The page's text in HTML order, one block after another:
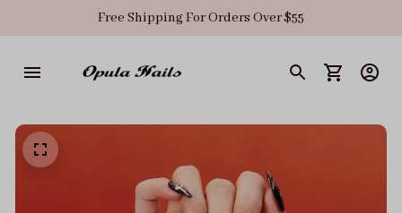
Free Shipping For Orders Over $55